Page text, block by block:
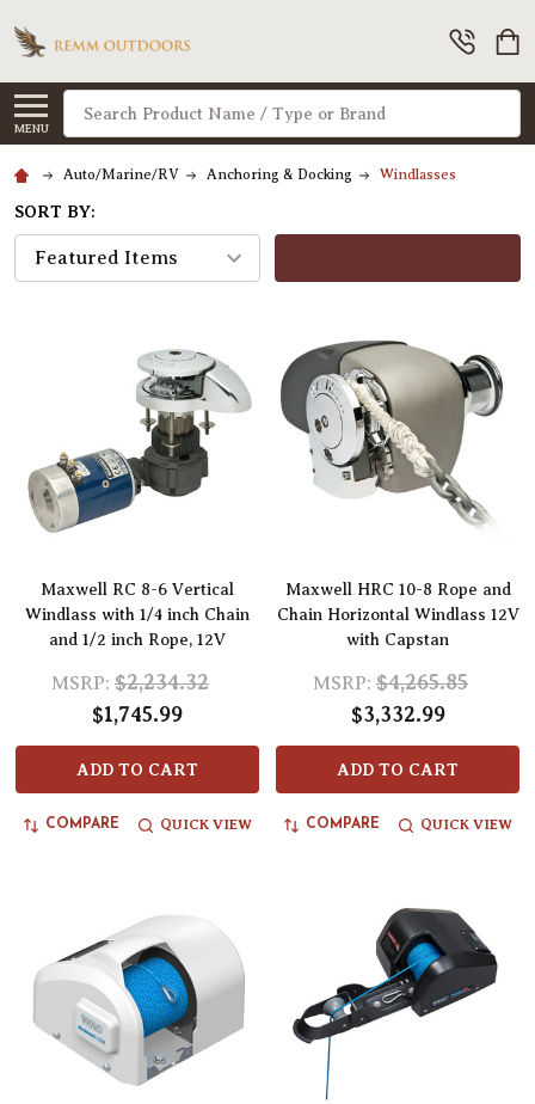
MENU
Search
Auto/Marine/RV Anchoring & Docking Windlasses
SORT BY:
Maxwell RC 8-6 Vertical
Windlass with 1/4 inch Chain
and 1/2 inch Rope, 12V
MSRP: $2,234.32
$1,745.99
ADD TO CART
COMPARE QUICK VIEW
Maxwell HRC 10-8 Rope and
Chain Horizontal Windlass 12V
with Capstan
MSRP: $4,265.85
$3,332.99
ADD TO CART
COMPARE QUICK VIEW